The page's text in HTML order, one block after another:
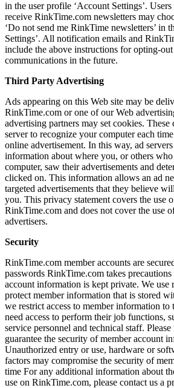
in the user profile ‘Account Settings’.
receive RinkTime.com newsletters may
‘Do not send me RinkTime newsletters’ in
Settings’. All notification emails and
include the above instructions for opting-
communications in the future.
Third Party Advertising
Ads appearing on this Web site may be
RinkTime.com or one of our Web
advertising partners may set cookies.
server to recognize your computer each
online advertisement. In this way, ad
information about where you, or others
computer, saw their advertisements and
clicked on. This information allows an ad
targeted advertisements that they believe
you. This privacy statement covers the use
RinkTime.com and does not cover the use
advertisers.
Security
RinkTime.com member accounts are
passwords RinkTime.com takes
account information is kept private. We use
protect member information that is stored
we restrict access to member information to
need access to perform their job functions,
service personnel and technical staff.
guarantee the security of member account
Unauthorized entry or use, hardware or
factors may compromise the security of
time For any additional information about
use on RinkTime.com, please contact us a